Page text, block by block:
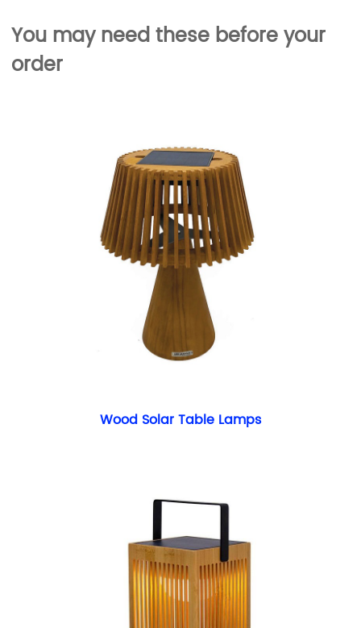
You may need these before your
order
Wood Solar Table Lamps